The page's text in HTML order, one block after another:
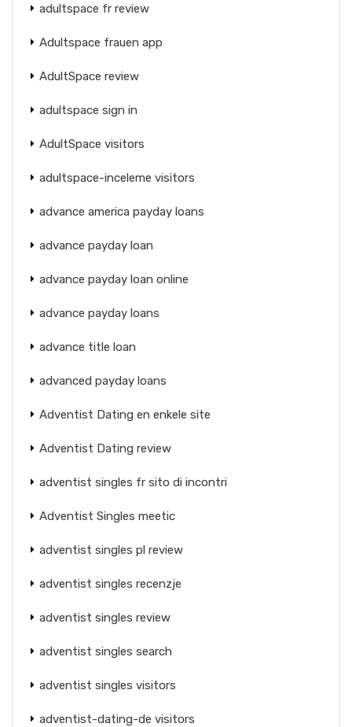
adultspace fr review
Adultspace frauen app
AdultSpace review
adultspace sign in
AdultSpace visitors
adultspace-inceleme visitors
advance america payday loans
advance payday loan
advance payday loan online
advance payday loans
advance title loan
advanced payday loans
Adventist Dating en enkele site
Adventist Dating review
adventist singles fr sito di incontri
Adventist Singles meetic
adventist singles pl review
adventist singles recenzje
adventist singles review
adventist singles search
adventist singles visitors
adventist-dating-de visitors